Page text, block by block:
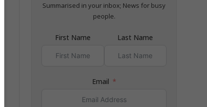
Summarised in your inbox; News for busy
people.
First Name Last Name
Email